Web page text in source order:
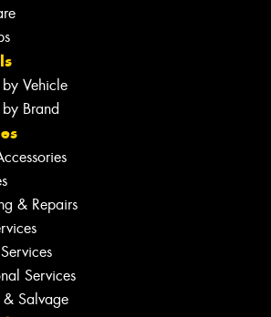
Vehicle
Brand
& Repairs
Services
& Salvage